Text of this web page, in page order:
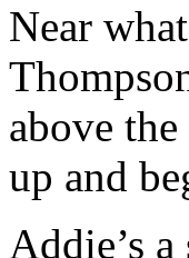
Near
above
up and
Addie’s